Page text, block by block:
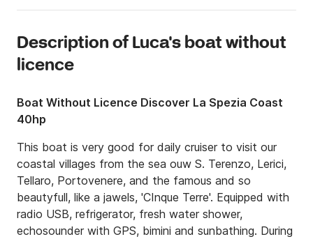
Description of Luca's boat without
licence
Boat Without Licence Discover La Spezia Coast
40hp
This boat is very good for daily cruiser to visit our
coastal villages from the sea ouw S. Terenzo, Lerici,
Tellaro, Portovenere, and the famous and so
beautyfull, like a jawels, 'CInque Terre'. Equipped with
radio USB, refrigerator, fresh water shower,
echosounder with GPS, bimini and sunbathing. During